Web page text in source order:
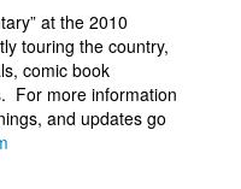
at the 2010
touring the country,
comic book
For more information
and updates go